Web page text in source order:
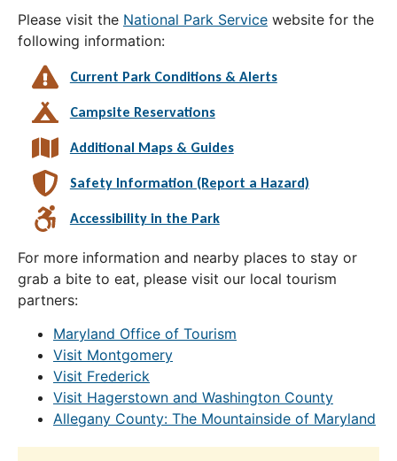
Please visit the National Park Service website for the
following information:
Current Park Conditions & Alerts
Campsite Reservations
Additional Maps & Guides
Safety Information (Report a Hazard)
Accessibility in the Park
For more information and nearby places to stay or
grab a bite to eat, please visit our local tourism
partners:
Maryland Office of Tourism
Visit Montgomery
Visit Frederick
Visit Hagerstown and Washington County
Allegany County: The Mountainside of Maryland